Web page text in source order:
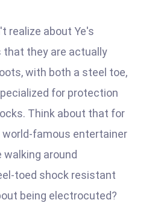
realize about Ye's
that they are actually
with both a steel toe,
for protection
Think about that for
world-famous entertainer
around
toed shock resistant
being electrocuted?